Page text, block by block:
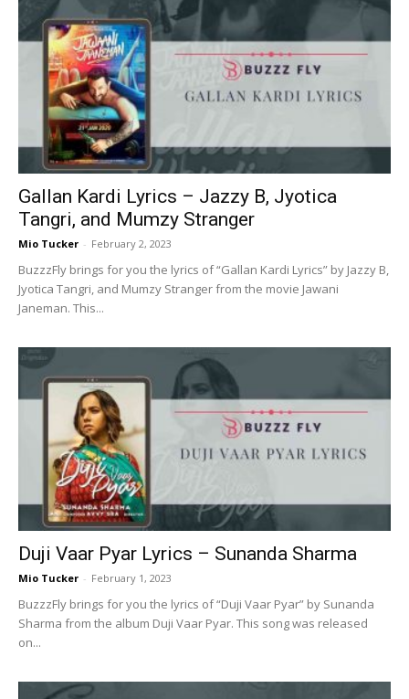
Gallan Kardi Lyrics – Jazzy B, Jyotica
Tangri, and Mumzy Stranger
Mio Tucker - February 2, 2023
BuzzzFly brings for you the lyrics of “Gallan Kardi Lyrics” by Jazzy B,
Jyotica Tangri, and Mumzy Stranger from the movie Jawani
Janeman. This...
Duji Vaar Pyar Lyrics – Sunanda Sharma
Mio Tucker - February 1, 2023
BuzzzFly brings for you the lyrics of “Duji Vaar Pyar” by Sunanda
Sharma from the album Duji Vaar Pyar. This song was released
on...